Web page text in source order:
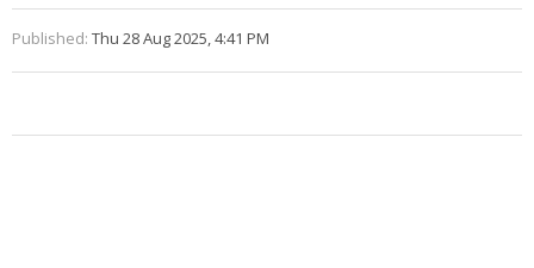
Published: Thu 28 Aug 2025, 4:41 PM